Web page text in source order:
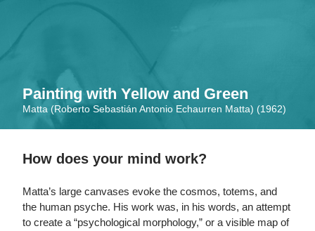
Painting with Yellow and Green
Matta (Roberto Sebastián Antonio Echaurren Matta) (1962)
How does your mind work?
Matta’s large canvases evoke the cosmos, totems, and
the human psyche. His work was, in his words, an attempt
to create a “psychological morphology,” or a visible map of